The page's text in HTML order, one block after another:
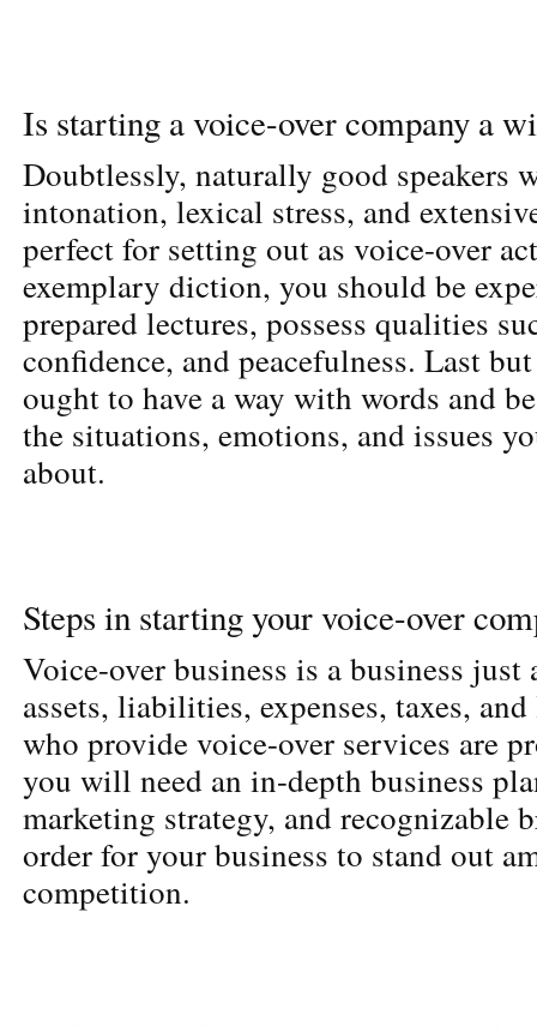
Is starting a voice-over company a
Doubtlessly, naturally good speakers
intonation, lexical stress, and
perfect for setting out as voice-over
exemplary diction, you should be
prepared lectures, possess qualities
confidence, and peacefulness. Last
ought to have a way with words and
the situations, emotions, and issues
about.
Steps in starting your voice-over
Voice-over business is a business just
assets, liabilities, expenses, taxes,
who provide voice-over services are
you will need an in-depth business
marketing strategy, and recognizable
order for your business to stand out
competition.